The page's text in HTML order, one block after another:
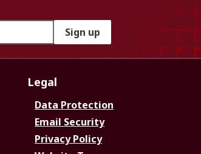
Sign up
Legal
Data Protection
Email Security
Privacy Policy